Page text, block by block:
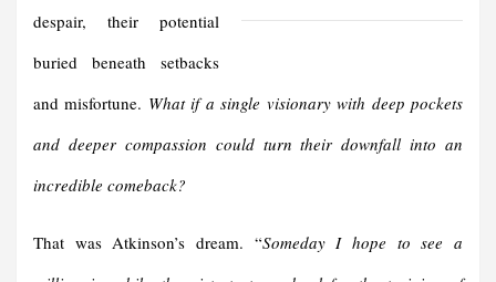
despair, their potential
buried beneath setbacks
and misfortune. What if a single visionary with deep pockets
and deeper compassion could turn their downfall into an
incredible comeback?
That was Atkinson’s dream. “Someday I hope to see a